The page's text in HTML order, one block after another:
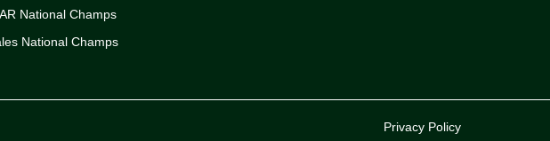
National Champs
National Champs
Privacy Policy